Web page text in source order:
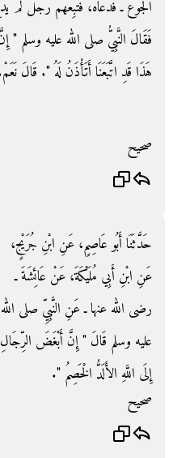
الْجُوعَ ـ فَدَعَاهُ، فَتَبِعَهُمْ رَجُلٌ لَمْ
فَقَالَ النَّبِيُّ صلى الله عليه وسلم ‏"‏
هَذَا قَدِ اتَّبَعَنَا أَتَأْذَنُ لَهُ ‏"‏‏.‏ قَالَ
صحيح
حَدَّثَنَا أَبُو عَاصِمٍ، عَنِ ابْنِ جُرَيْجٍ،
عَنِ ابْنِ أَبِي مُلَيْكَةَ، عَنْ عَائِشَةَ ـ
رضى الله عنها ـ عَنِ النَّبِيِّ صلى الله
عليه وسلم قَالَ ‏"‏ إِنَّ أَبْغَضَ الرِّجَالِ
إِلَى اللَّهِ الأَلَدُّ الْخَصِمُ ‏"‏‏.‏
صحيح